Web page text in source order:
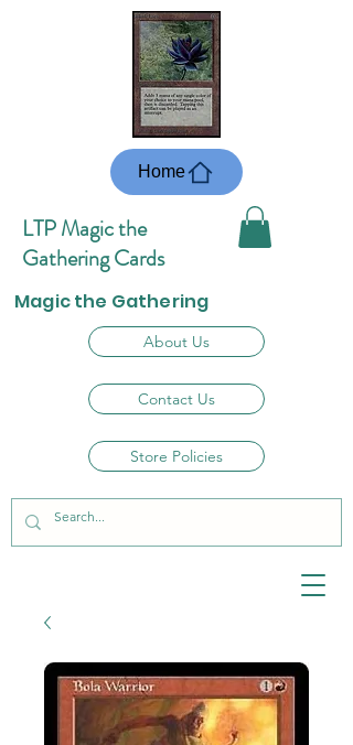
LTP Magic the
Gathering Cards
About Us
Contact Us
Store Policies
Home
Magic the Gathering